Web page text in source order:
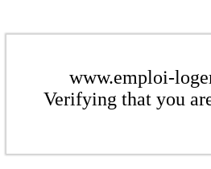
www.emploi-
Verifying that you